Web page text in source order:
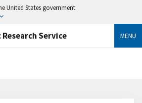
United States government
Service MENU